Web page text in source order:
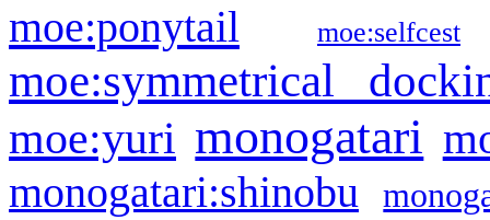
moe:ponytail moe:selfcest
moe:symmetrical
moe:yuri monogatari
monogatari:shinobu